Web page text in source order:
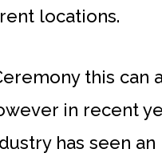
locations.
this can
in recent
has seen an